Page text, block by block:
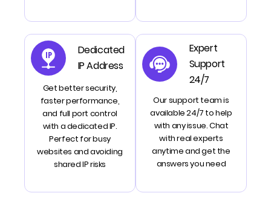
Dedicated
IP Address
Get better security,
faster performance,
and full port control
with a dedicated IP.
Perfect for busy
websites and avoiding
shared IP risks
Expert
Support
24/7
Our support team is
available 24/7 to help
with any issue. Chat
with real experts
anytime and get the
answers you need